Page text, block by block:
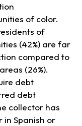
of color.
of
(42%) are far
compared to
(26%).
debt
debt
collector has
in Spanish or